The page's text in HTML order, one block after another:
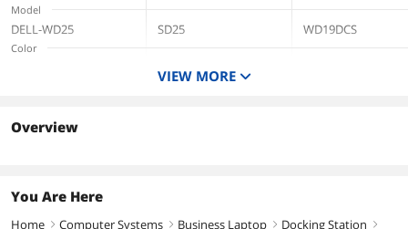
Model
DELL-WD25 SD25 WD19DCS
Color
Black
Weight
VIEW MORE
Overview
You Are Here
Home right Computer Systems right Business Laptop right Docking Station right